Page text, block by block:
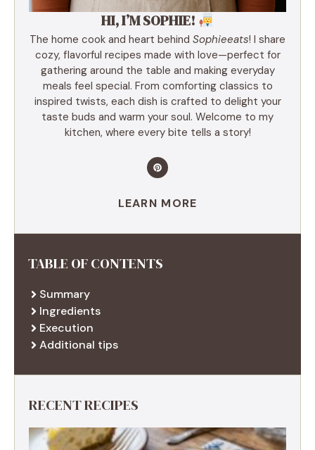
HI, I’M SOPHIE!
The home cook and heart behind Sophieeats! I share
cozy, flavorful recipes made with love—perfect for
gathering around the table and making everyday
meals feel special. From comforting classics to
inspired twists, each dish is crafted to delight your
taste buds and warm your soul. Welcome to my
kitchen, where every bite tells a story!
LEARN MORE
TABLE OF CONTENTS
Summary
Ingredients
Execution
Additional tips
RECENT RECIPES